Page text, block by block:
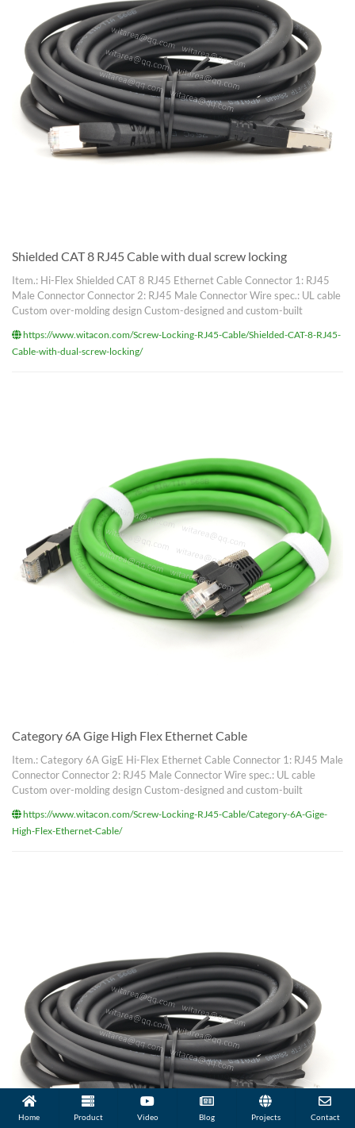
Shielded CAT 8 RJ45 Cable with dual screw locking
Item.: Hi-Flex Shielded CAT 8 RJ45 Ethernet Cable Connector 1: RJ45
Male Connector Connector 2: RJ45 Male Connector Wire spec.: UL cable
Custom over-molding design Custom-designed and custom-built
https://www.witacon.com/Screw-Locking-RJ45-Cable/Shielded-CAT-8-RJ45-
Cable-with-dual-screw-locking/
Category 6A Gige High Flex Ethernet Cable
Item.: Category 6A GigE Hi-Flex Ethernet Cable Connector 1: RJ45 Male
Connector Connector 2: RJ45 Male Connector Wire spec.: UL cable
Custom over-molding design Custom-designed and custom-built
https://www.witacon.com/Screw-Locking-RJ45-Cable/Category-6A-Gige-
High-Flex-Ethernet-Cable/
Home Product Video Blog Projects Contact